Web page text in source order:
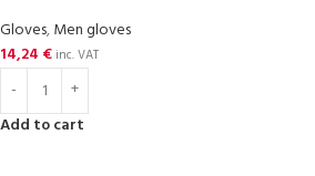
Gloves,Men gloves
14,24 € inc. VAT
Add to cart